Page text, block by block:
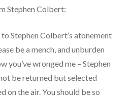
Stephen Colbert:
to Stephen Colbert’s atonement
be a mench, and unburden
you’ve wronged me – Stephen
be returned but selected
on the air. You should be so